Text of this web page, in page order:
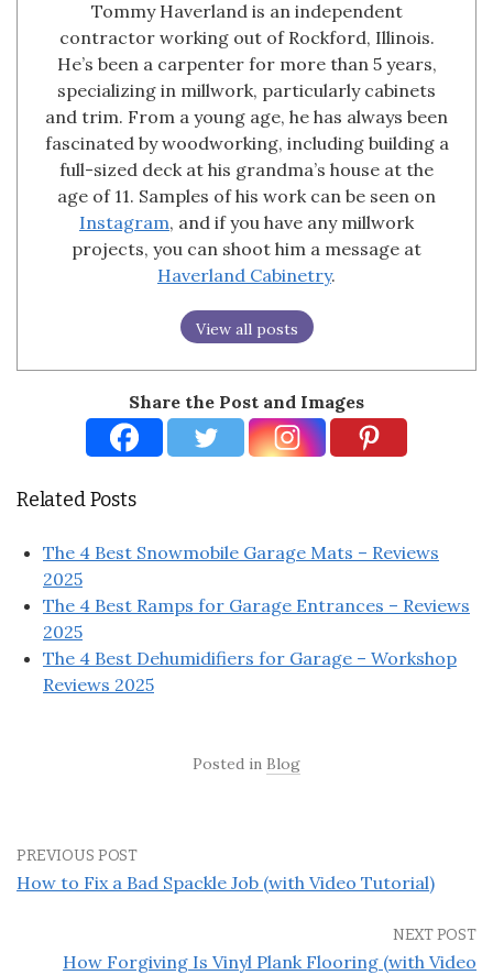
Tommy Haverland is an independent
contractor working out of Rockford, Illinois.
He’s been a carpenter for more than 5 years,
specializing in millwork, particularly cabinets
and trim. From a young age, he has always been
fascinated by woodworking, including building a
full-sized deck at his grandma’s house at the
age of 11. Samples of his work can be seen on
Instagram, and if you have any millwork
projects, you can shoot him a message at
Haverland Cabinetry.
View all posts
Share the Post and Images
Related Posts
The 4 Best Snowmobile Garage Mats – Reviews
2025
The 4 Best Ramps for Garage Entrances – Reviews
2025
The 4 Best Dehumidifiers for Garage – Workshop
Reviews 2025
Posted in Blog
PREVIOUS POST
How to Fix a Bad Spackle Job (with Video Tutorial)
NEXT POST
How Forgiving Is Vinyl Plank Flooring (with Video